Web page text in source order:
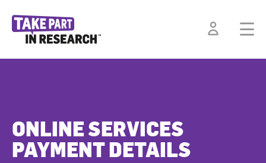
ONLINE SERVICES
PAYMENT DETAILS